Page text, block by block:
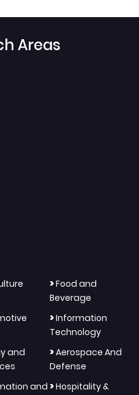
Areas
>Food and
Beverage
>Information
Technology
and
>Aerospace And
Defense
and >Hospitality &